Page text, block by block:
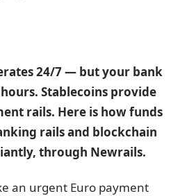
24/7 — but your bank
Stablecoins provide
rails. Here is how funds
rails and blockchain
through Newrails.
an urgent Euro payment